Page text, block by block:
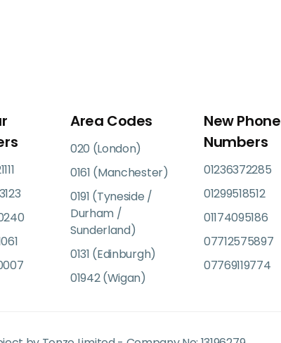
Area Codes
020 (London)
0161 (Manchester)
0191 (Tyneside /
Durham /
Sunderland)
0131 (Edinburgh)
01942 (Wigan)
New Phone
Numbers
01236372285
01299518512
01174095186
07712575897
07769119774